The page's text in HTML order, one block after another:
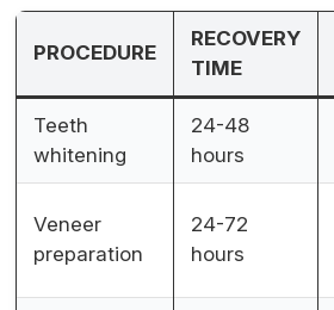
PROCEDURE
RECOVERY
TIME
Teeth
whitening
24-48
hours
Veneer
preparation
24-72
hours